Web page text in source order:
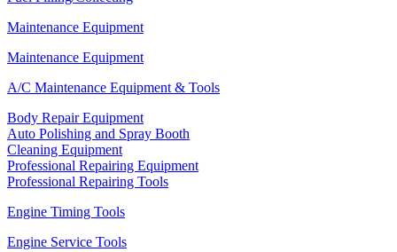
Maintenance Equipment
Maintenance Equipment
A/C Maintenance Equipment & Tools
Body Repair Equipment
Auto Polishing and Spray Booth
Cleaning Equipment
Professional Repairing Equipment
Professional Repairing Tools
Engine Timing Tools
Engine Service Tools